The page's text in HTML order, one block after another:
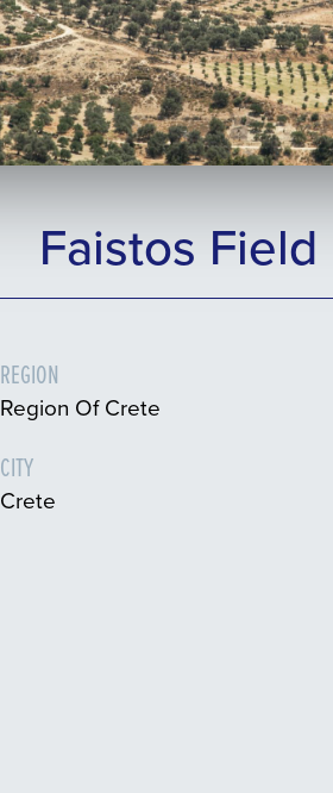
Faistos Field
REGION
Region Of Crete
CITY
Crete